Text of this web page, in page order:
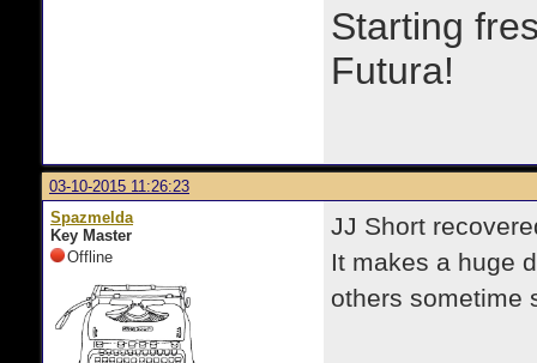
Starting
Futura!
03-10-2015 11:26:23
Spazmelda
Key Master
Offline
JJ Short
It makes a huge
others sometime